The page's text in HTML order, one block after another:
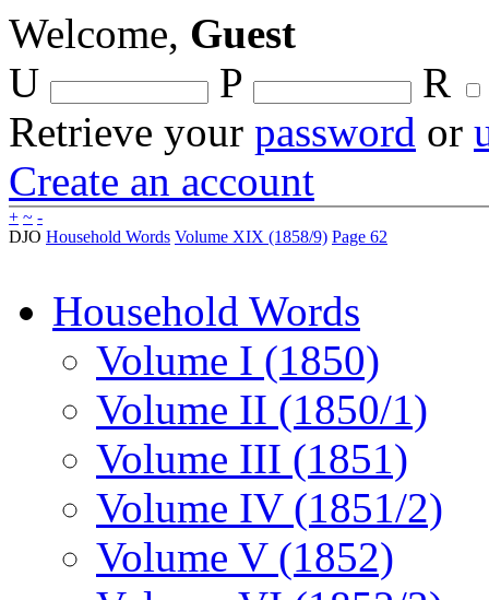
Welcome, Guest
U
P
R
Retrieve your password or
Create an account
+ ~ -
DJO Household Words Volume XIX (1858/9) Page 62
Household Words
Volume I (1850)
Volume II (1850/1)
Volume III (1851)
Volume IV (1851/2)
Volume V (1852)